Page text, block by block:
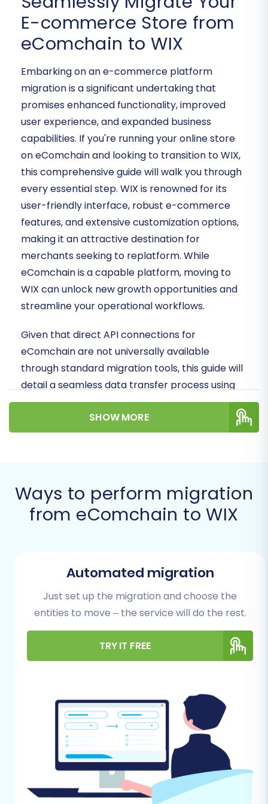
E-commerce Store from
eComchain to WIX
Embarking on an e-commerce platform
migration is a significant undertaking that
promises enhanced functionality, improved
user experience, and expanded business
capabilities. If you're running your online store
on eComchain and looking to transition to WIX,
this comprehensive guide will walk you through
every essential step. WIX is renowned for its
user-friendly interface, robust e-commerce
features, and extensive customization options,
making it an attractive destination for
merchants seeking to replatform. While
eComchain is a capable platform, moving to
WIX can unlock new growth opportunities and
streamline your operational workflows.
Given that direct API connections for
eComchain are not universally available
through standard migration tools, this guide will
detail a seamless data transfer process using
CSV file export from eComchain, followed by an
organized import into your new WIX store. Our
goal is to ensure data integrity and minimal
Prerequisites for Migration
Before initiating the data transfer, thorough
1. Preparing Your eComchain (Source) Store
Data Export:Your primary task will be to
export all critical e-commerce data from
eComchain into CSV files. This includes
products (with SKUs, variants, descriptions,
taxes, coupons, CMS pages, and blog
posts. Ensure all relevant fields are
included in your exports. For detailed
guidance on preparing your source data,
refer to ourguide on preparing your
source store for migration.
Data Cleanup:This is an opportune time
SHOW MORE
Ways to perform migration
from eComchain to WIX
Automated migration
Just set up the migration and choose the
entities to move – the service will do the rest.
TRY IT FREE